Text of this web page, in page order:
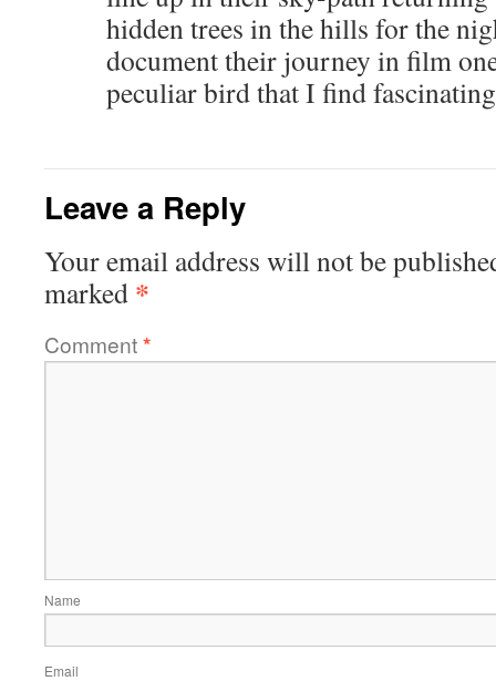
hidden trees in the hills for the
document their journey in film
peculiar bird that I find
Leave a Reply
Your email address will not be
marked *
Comment*
Name
Email